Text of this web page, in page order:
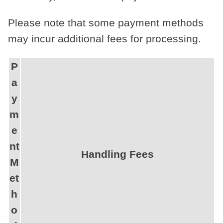
Please note that some payment methods
may incur additional fees for processing.
P
a
y
m
e
nt
M
et
h
o
Handling Fees